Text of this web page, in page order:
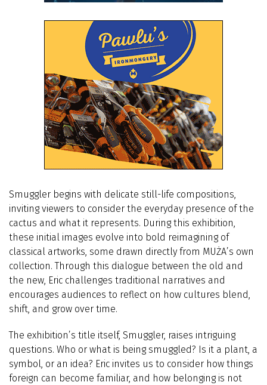
Smuggler begins with delicate still-life compositions,
inviting viewers to consider the everyday presence of the
cactus and what it represents. During this exhibition,
these initial images evolve into bold reimagining of
classical artworks, some drawn directly from MUŻA’s own
collection. Through this dialogue between the old and
the new, Eric challenges traditional narratives and
encourages audiences to reflect on how cultures blend,
shift, and grow over time.
The exhibition’s title itself, Smuggler, raises intriguing
questions. Who or what is being smuggled? Is it a plant, a
symbol, or an idea? Eric invites us to consider how things
foreign can become familiar, and how belonging is not